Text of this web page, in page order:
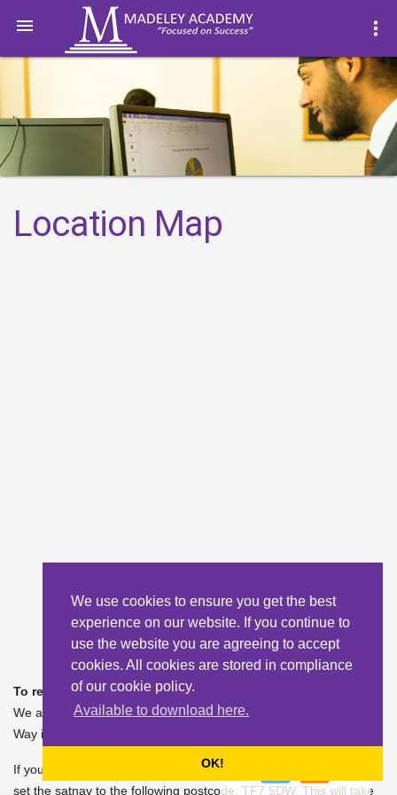
We use cookies to ensure you get the best
experience on our website. If you continue to
use the website you are agreeing to accept
cookies. All cookies are stored in compliance
of our cookie policy.
Available to download here.
OK!
 more_vert
Location Map
To reach the Academy:
We are situated opposite the Woodside junction on Castlefields
Way in Madeley.
If you can't locate us on satnav using our postcode of TF7 5FB,
set the satnav to the following postcode: TF7 5DW. This will take